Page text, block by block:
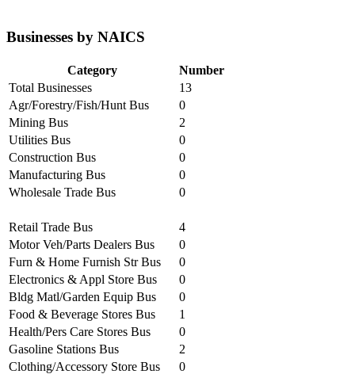
Businesses by NAICS
Category
Number
Total Businesses
13
Agr/Forestry/Fish/Hunt Bus
0
Mining Bus
2
Utilities Bus
0
Construction Bus
0
Manufacturing Bus
0
Wholesale Trade Bus
0
Retail Trade Bus
4
Motor Veh/Parts Dealers Bus
0
Furn & Home Furnish Str Bus
0
Electronics & Appl Store Bus
0
Bldg Matl/Garden Equip Bus
0
Food & Beverage Stores Bus
1
Health/Pers Care Stores Bus
0
Gasoline Stations Bus
2
Clothing/Accessory Store Bus
0